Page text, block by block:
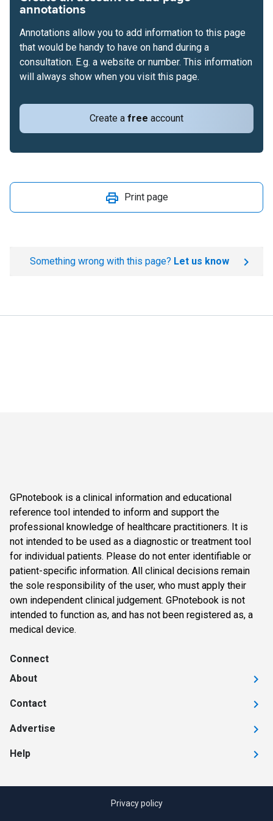
annotations
Create a free account
Annotations allow you to add information to this page
that would be handy to have on hand during a
consultation. E.g. a website or number. This information
will always show when you visit this page.
Print page
Something wrong with this page? Let us know
GPnotebook is a clinical information and educational
reference tool intended to inform and support the
professional knowledge of healthcare practitioners. It is
not intended to be used as a diagnostic or treatment tool
for individual patients. Please do not enter identifiable or
patient-specific information. All clinical decisions remain
the sole responsibility of the user, who must apply their
own independent clinical judgement. GPnotebook is not
intended to function as, and has not been registered as, a
medical device.
Connect
About
Contact
Advertise
Help
Privacy policy